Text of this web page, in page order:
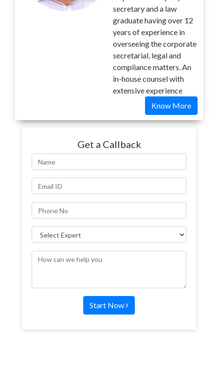
secretary and a law
graduate having over 12
years of experience in
overseeing the corporate
secretarial, legal and
compliance matters. An
in-house counsel with
extensive experience
Know More
Get a Callback
Start Now